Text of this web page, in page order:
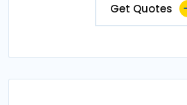
Get Quotes